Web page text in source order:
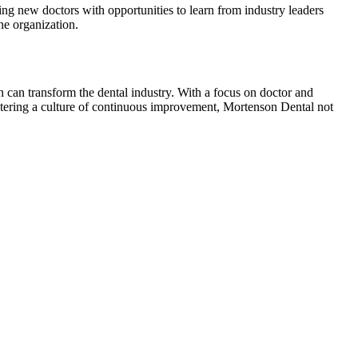
new doctors with opportunities to learn from industry leaders
organization.
transform the dental industry. With a focus on doctor and
a culture of continuous improvement, Mortenson Dental not